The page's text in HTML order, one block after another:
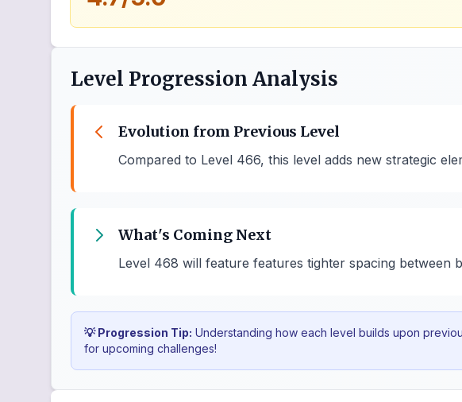
Level Progression Analysis
Evolution from Previous Level
Compared to Level 466, this level adds new strategic
What's Coming Next
Level 468 will feature features tighter spacing between
💡 Progression Tip: Understanding how each level builds upon
for upcoming challenges!